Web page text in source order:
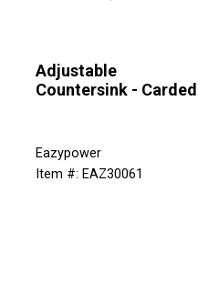
Adjustable
Countersink - Carded
Eazypower
Item #: EAZ30061